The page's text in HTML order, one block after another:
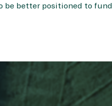
better positioned to